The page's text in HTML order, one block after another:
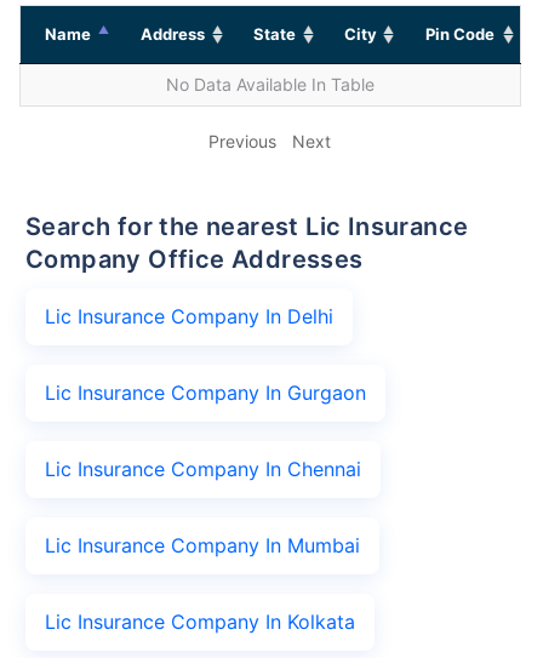
Name Address State City Pin Code
No Data Available In Table
Previous Next
Search for the nearest Lic Insurance
Company Office Addresses
Lic Insurance Company In Delhi
Lic Insurance Company In Gurgaon
Lic Insurance Company In Chennai
Lic Insurance Company In Mumbai
Lic Insurance Company In Kolkata